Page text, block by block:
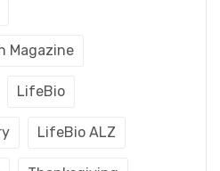
Magazine
LifeBio
LifeBio ALZ